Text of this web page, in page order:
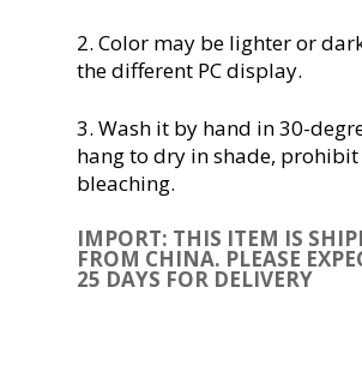
2. Color may be lighter or
the different PC display.
3. Wash it by hand in 30-
hang to dry in shade, prohibit
bleaching.
IMPORT: THIS ITEM IS
FROM CHINA. PLEASE
25 DAYS FOR DELIVERY